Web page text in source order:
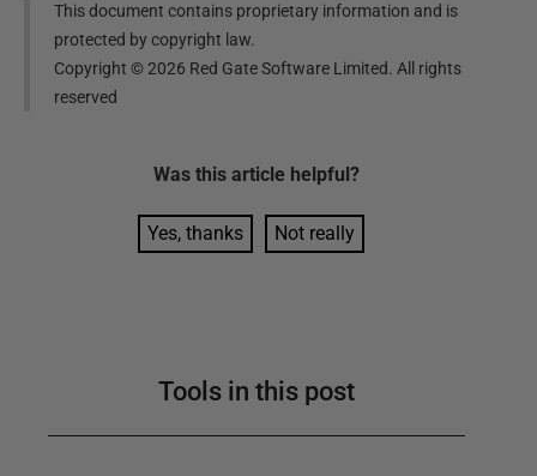
This document contains proprietary information and is
protected by copyright law.
Copyright ©2026 Red Gate Software Limited. All rights
reserved
Was this article helpful?
Yes, thanks Not really
Tools in this post